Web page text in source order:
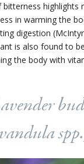
highlights
in warming the
digestion
is also found to
the body with